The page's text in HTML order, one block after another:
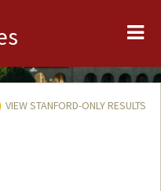
VIEW STANFORD-ONLY RESULTS